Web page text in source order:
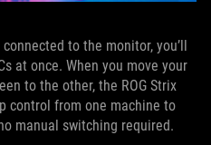
to the monitor, you’ll
at once. When you move your
to the other, the ROG Strix
control from one machine to
manual switching required.